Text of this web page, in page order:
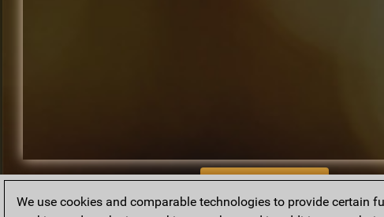
BACK TO ARCHIVE
We use cookies and comparable technologies to provide certain